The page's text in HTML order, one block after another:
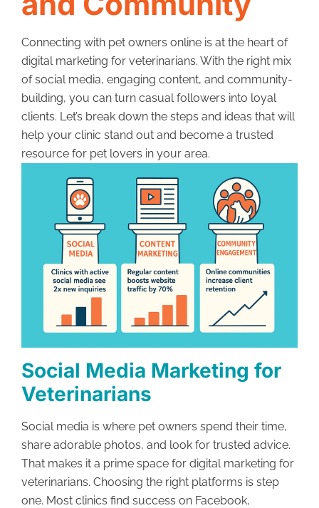
Connecting with pet owners online is at the heart of
digital marketing for veterinarians. With the right mix
of social media, engaging content, and community-
building, you can turn casual followers into loyal
clients. Let’s break down the steps and ideas that will
help your clinic stand out and become a trusted
resource for pet lovers in your area.
Social Media Marketing for
Veterinarians
Social media is where pet owners spend their time,
share adorable photos, and look for trusted advice.
That makes it a prime space for digital marketing for
veterinarians. Choosing the right platforms is step
one. Most clinics find success on Facebook,